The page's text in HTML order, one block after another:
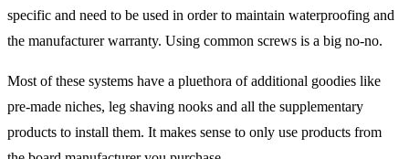
specific and need to be used in order to maintain waterproofing and
the manufacturer warranty. Using common screws is a big no-no.
Most of these systems have a pluethora of additional goodies like
pre-made niches, leg shaving nooks and all the supplementary
products to install them. It makes sense to only use products from